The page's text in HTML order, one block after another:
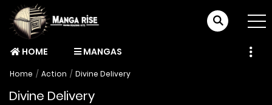
HOME MANGAS
Home Action Divine Delivery
Divine Delivery